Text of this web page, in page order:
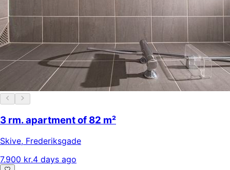
3 rm. apartment of 82 m²
Skive, Frederiksgade
7.900 kr.4 days ago